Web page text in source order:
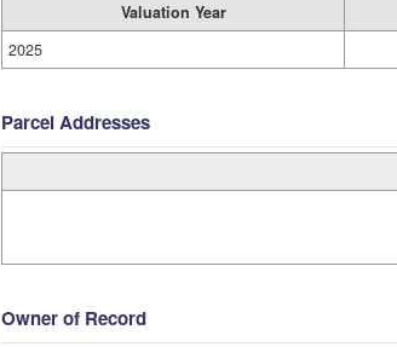
Valuation Year
2025
Parcel Addresses
Owner of Record